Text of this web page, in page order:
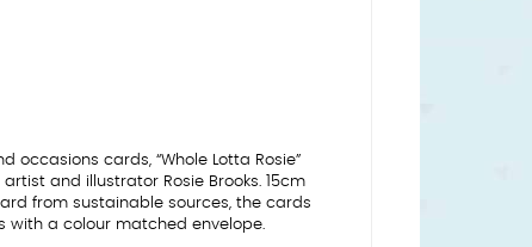
occasions cards, “Whole Lotta Rosie”
and illustrator Rosie Brooks. 15cm
from sustainable sources, the cards
a colour matched envelope.